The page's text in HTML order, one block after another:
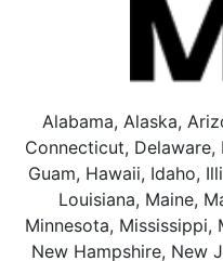
Alabama, Alaska,
Connecticut,
Guam, Hawaii, Idaho,
Louisiana, Maine,
Minnesota, Mississippi,
New Hampshire, New